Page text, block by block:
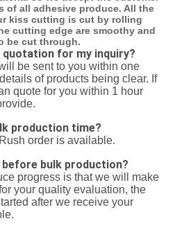
of all adhesive produce. All the
kiss cutting is cut by rolling
cutting edge are smoothy and
be cut through.
quotation for my inquiry?
be sent to you within one
of products being clear. If
quote for you within 1 hour
production time?
order is available.
before bulk production?
progress is that we will make
your quality evaluation, the
after we receive your